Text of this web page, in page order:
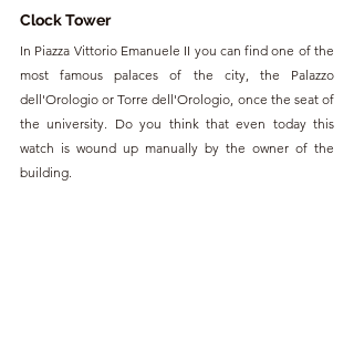
Clock Tower
In Piazza Vittorio Emanuele II you can find one of the
most famous palaces of the city, the Palazzo
dell'Orologio or Torre dell'Orologio, once the seat of
the university. Do you think that even today this
watch is wound up manually by the owner of the
building.